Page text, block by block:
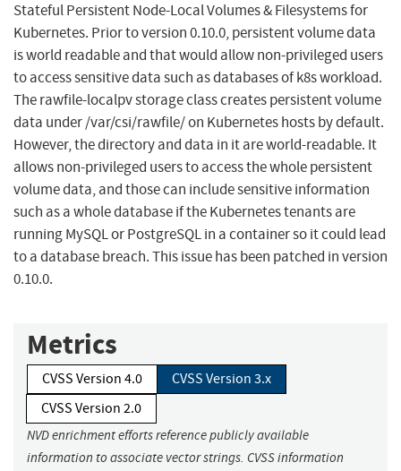
Stateful Persistent Node-Local Volumes & Filesystems for
Kubernetes. Prior to version 0.10.0, persistent volume data
is world readable and that would allow non-privileged users
to access sensitive data such as databases of k8s workload.
The rawfile-localpv storage class creates persistent volume
data under /var/csi/rawfile/ on Kubernetes hosts by default.
However, the directory and data in it are world-readable. It
allows non-privileged users to access the whole persistent
volume data, and those can include sensitive information
such as a whole database if the Kubernetes tenants are
running MySQL or PostgreSQL in a container so it could lead
to a database breach. This issue has been patched in version
0.10.0.
Metrics
CVSS Version 4.0
CVSS Version 3.x
CVSS Version 2.0
NVD enrichment efforts reference publicly available
information to associate vector strings. CVSS information